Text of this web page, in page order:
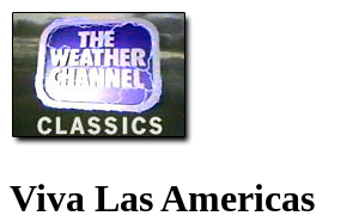
Viva Las Americas